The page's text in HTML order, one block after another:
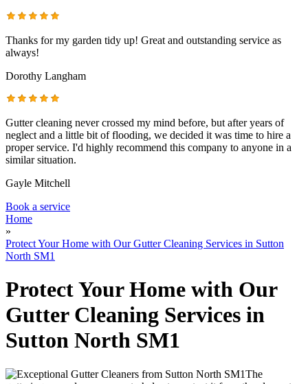
Thanks for my garden tidy up! Great and outstanding service as
always!
Dorothy Langham
Gutter cleaning never crossed my mind before, but after years of
neglect and a little bit of flooding, we decided it was time to hire a
proper service. I'd highly recommend this company to anyone in a
similar situation.
Gayle Mitchell
Book a service
Home
»
Protect Your Home with Our Gutter Cleaning Services in Sutton
North SM1
Protect Your Home with Our
Gutter Cleaning Services in
Sutton North SM1
The